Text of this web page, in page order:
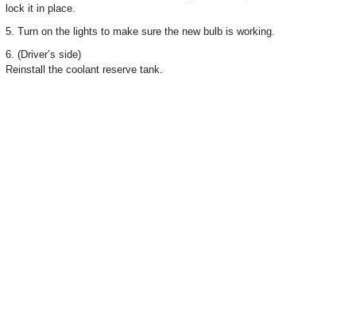
lock it in place.
5. Turn on the lights to make sure the new bulb is working.
6. (Driver’s side)
Reinstall the coolant reserve tank.